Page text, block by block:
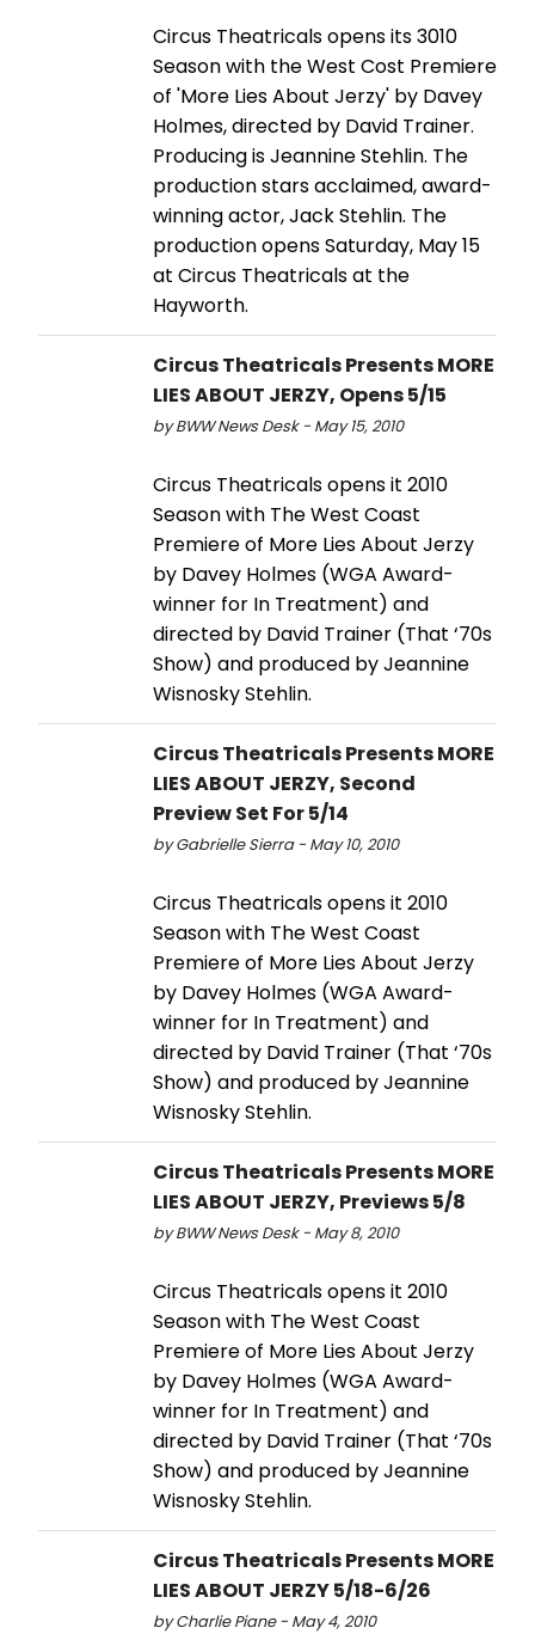
Circus Theatricals opens its 3010
Season with the West Cost Premiere
of 'More Lies About Jerzy' by Davey
Holmes, directed by David Trainer.
Producing is Jeannine Stehlin. The
production stars acclaimed, award-
winning actor, Jack Stehlin. The
production opens Saturday, May 15
at Circus Theatricals at the
Hayworth.
Circus Theatricals Presents MORE
LIES ABOUT JERZY, Opens 5/15
by BWW News Desk - May 15, 2010
Circus Theatricals opens it 2010
Season with The West Coast
Premiere of More Lies About Jerzy
by Davey Holmes (WGA Award-
winner for In Treatment) and
directed by David Trainer (That ‘70s
Show) and produced by Jeannine
Wisnosky Stehlin.
Circus Theatricals Presents MORE
LIES ABOUT JERZY, Second
Preview Set For 5/14
by Gabrielle Sierra - May 10, 2010
Circus Theatricals opens it 2010
Season with The West Coast
Premiere of More Lies About Jerzy
by Davey Holmes (WGA Award-
winner for In Treatment) and
directed by David Trainer (That ‘70s
Show) and produced by Jeannine
Wisnosky Stehlin.
Circus Theatricals Presents MORE
LIES ABOUT JERZY, Previews 5/8
by BWW News Desk - May 8, 2010
Circus Theatricals opens it 2010
Season with The West Coast
Premiere of More Lies About Jerzy
by Davey Holmes (WGA Award-
winner for In Treatment) and
directed by David Trainer (That ‘70s
Show) and produced by Jeannine
Wisnosky Stehlin.
Circus Theatricals Presents MORE
LIES ABOUT JERZY 5/18-6/26
by Charlie Piane - May 4, 2010